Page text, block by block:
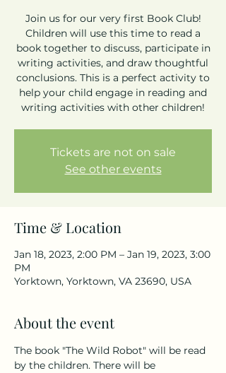
Join us for our very first Book Club!
Children will use this time to read a
book together to discuss, participate in
writing activities, and draw thoughtful
conclusions. This is a perfect activity to
help your child engage in reading and
writing activities with other children!
Tickets are not on sale
See other events
Time & Location
Jan 18, 2023, 2:00 PM – Jan 19, 2023, 3:00
PM
Yorktown, Yorktown, VA 23690, USA
About the event
The book "The Wild Robot" will be read
by the children. There will be